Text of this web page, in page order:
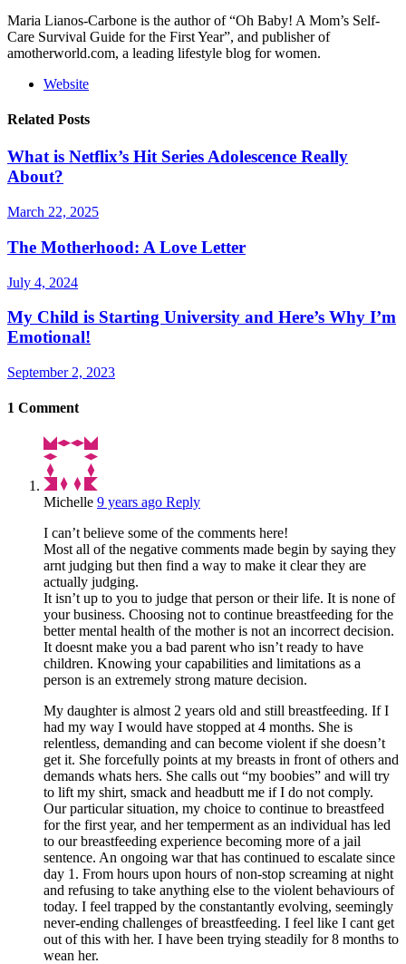
Maria Lianos-Carbone is the author of “Oh Baby! A Mom’s Self-
Care Survival Guide for the First Year”, and publisher of
amotherworld.com, a leading lifestyle blog for women.
Website
Related Posts
What is Netflix’s Hit Series Adolescence Really
About?
March 22, 2025
The Motherhood: A Love Letter
July 4, 2024
My Child is Starting University and Here’s Why I’m
Emotional!
September 2, 2023
1 Comment
Michelle 9 years ago Reply
I can’t believe some of the comments here!
Most all of the negative comments made begin by saying they
arnt judging but then find a way to make it clear they are
actually judging.
It isn’t up to you to judge that person or their life. It is none of
your business. Choosing not to continue breastfeeding for the
better mental health of the mother is not an incorrect decision.
It doesnt make you a bad parent who isn’t ready to have
children. Knowing your capabilities and limitations as a
person is an extremely strong mature decision.
My daughter is almost 2 years old and still breastfeeding. If I
had my way I would have stopped at 4 months. She is
relentless, demanding and can become violent if she doesn’t
get it. She forcefully points at my breasts in front of others and
demands whats hers. She calls out “my boobies” and will try
to lift my shirt, smack and headbutt me if I do not comply.
Our particular situation, my choice to continue to breastfeed
for the first year, and her temperment as an individual has led
to our breastfeeding experience becoming more of a jail
sentence. An ongoing war that has continued to escalate since
day 1. From hours upon hours of non-stop screaming at night
and refusing to take anything else to the violent behaviours of
today. I feel trapped by the constantantly evolving, seemingly
never-ending challenges of breastfeeding. I feel like I cant get
out of this with her. I have been trying steadily for 8 months to
wean her.